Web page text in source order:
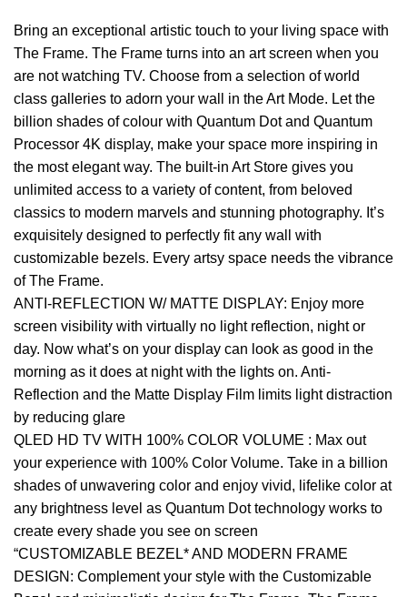
Bring an exceptional artistic touch to your living space with
The Frame. The Frame turns into an art screen when you
are not watching TV. Choose from a selection of world
class galleries to adorn your wall in the Art Mode. Let the
billion shades of colour with Quantum Dot and Quantum
Processor 4K display, make your space more inspiring in
the most elegant way. The built-in Art Store gives you
unlimited access to a variety of content, from beloved
classics to modern marvels and stunning photography. It’s
exquisitely designed to perfectly fit any wall with
customizable bezels. Every artsy space needs the vibrance
of The Frame.
ANTI-REFLECTION W/ MATTE DISPLAY: Enjoy more
screen visibility with virtually no light reflection, night or
day. Now what’s on your display can look as good in the
morning as it does at night with the lights on. Anti-
Reflection and the Matte Display Film limits light distraction
by reducing glare
QLED HD TV WITH 100% COLOR VOLUME : Max out
your experience with 100% Color Volume. Take in a billion
shades of unwavering color and enjoy vivid, lifelike color at
any brightness level as Quantum Dot technology works to
create every shade you see on screen
“CUSTOMIZABLE BEZEL* AND MODERN FRAME
DESIGN: Complement your style with the Customizable